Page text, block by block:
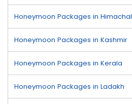
Honeymoon Packages in Himachal
Honeymoon Packages in Kashmir
Honeymoon Packages in Kerala
Honeymoon Packages in Ladakh